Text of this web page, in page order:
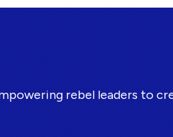
rebel leaders to